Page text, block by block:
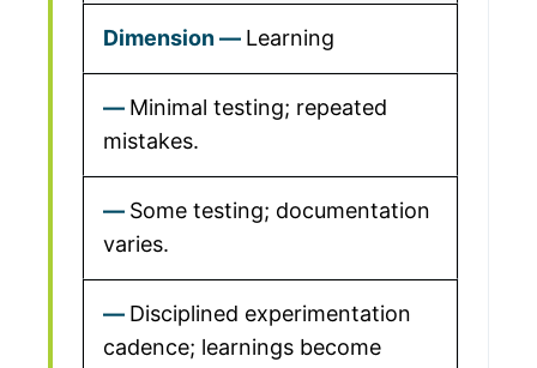
Learning
Minimal testing; repeated
mistakes.
Some testing; documentation
varies.
Disciplined experimentation
cadence; learnings become